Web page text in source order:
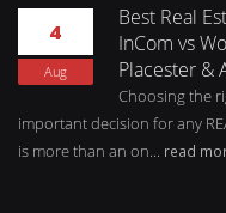
4
Aug
Best Real
InCom vs
Placester &
Choosing the
important decision for any
is more than an on... read